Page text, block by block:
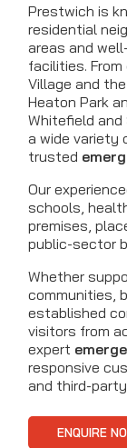
Prestwich is
residential
areas and
facilities.
Village and
Heaton Park
Whitefield and
a wide variety
trusted
Our
schools,
premises,
public-sector
Whether
communities,
established
visitors from
expert
responsive
and third-
ENQUIRE